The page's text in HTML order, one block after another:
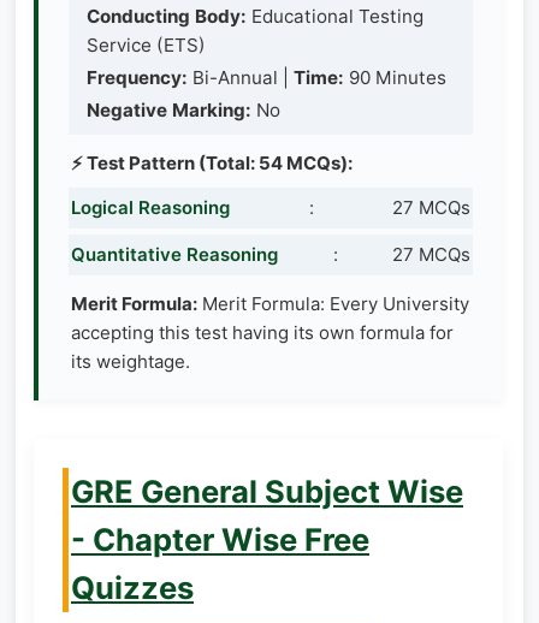
Conducting Body: Educational Testing
Service (ETS)
Frequency: Bi-Annual | Time: 90 Minutes
Negative Marking: No
⚡ Test Pattern (Total: 54 MCQs):
Logical Reasoning
: 27 MCQs
Quantitative Reasoning : 27 MCQs
Merit Formula: Merit Formula: Every University
accepting this test having its own formula for
its weightage.
GRE General Subject Wise
- Chapter Wise Free
Quizzes